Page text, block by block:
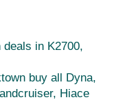
in K2700,
buy all Dyna,
Hiace